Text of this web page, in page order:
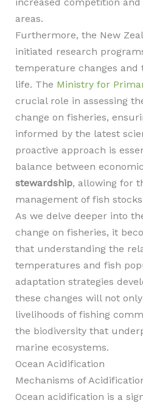
areas.
Furthermore, the New
initiated research
temperature changes
life. The Ministry for
crucial role in assessing
change on fisheries,
informed by the latest
proactive approach is
balance between
stewardship, allowing for
management of fish
As we delve deeper into
change on fisheries, it
that understanding the
temperatures and fish
adaptation strategies
these changes will not
livelihoods of fishing
the biodiversity that
marine ecosystems.
Ocean Acidification
Mechanisms of
Ocean acidification is a